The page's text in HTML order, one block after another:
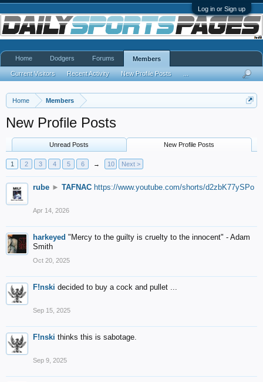
Log in or Sign up
Home Members
New Profile Posts
Unread Posts New Profile Posts
1 2 3 4 5 6 → 10 Next >
rube ► TAFNAC https://www.youtube.com/shorts/d2zbK77ySPo
Apr 14, 2026
harkeyed "Mercy to the guilty is cruelty to the innocent" - Adam
Smith
Oct 20, 2025
F!nski decided to buy a cock and pullet ...
Sep 15, 2025
F!nski thinks this is sabotage.
Sep 9, 2025
Home Dodgers Forums Members
Current Visitors Recent Activity New Profile Posts